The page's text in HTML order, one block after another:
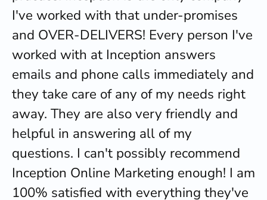
I've worked with that under-promises
and OVER-DELIVERS! Every person I've
worked with at Inception answers
emails and phone calls immediately and
they take care of any of my needs right
away. They are also very friendly and
helpful in answering all of my
questions. I can't possibly recommend
Inception Online Marketing enough! I am
100% satisfied with everything they've